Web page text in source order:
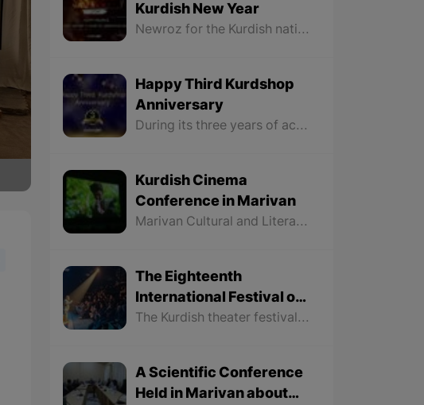
Kurdish New Year
Newroz for the Kurdish nation is a celebration of emphasizing its rights and remembering a long history of struggle for freedom and liberation, and the bright fire of Newroz that is lit by the Kurdish nation is a symbol of hope for a bright future for our nation and country.
Happy Third Kurdshop
Anniversary
During its three years of activity, Kurdshop has tried to be the voice of all Kurds throughout Kurdistan and look at all parts of Kurdistan without discrimination to make the Kurdish people more familiar with the history, geography, art, language, literature, culture, and traditions of different regions of Kurdistan.
Kurdish Cinema
Conference in Marivan
Marivan Cultural and Literary Council in collaboration with Kurdistan Cinema organized a conference on Kurdish cinema and screened three new films by three directors from Marivan
The Eighteenth
International Festival of
Kurdish Theater CarriedThe Kurdish theater festival continues for four days and all the theatrical plays in this festival are played in Kurdish language and each director has participated in this festival with one play. It is decided that on Thursday, February 22nd, 2024, the closing ceremony of this festival to be held in which the groups or individuals who took part in various sections of this festival to be introduced.
A Scientific Conference
Held in Marivan about